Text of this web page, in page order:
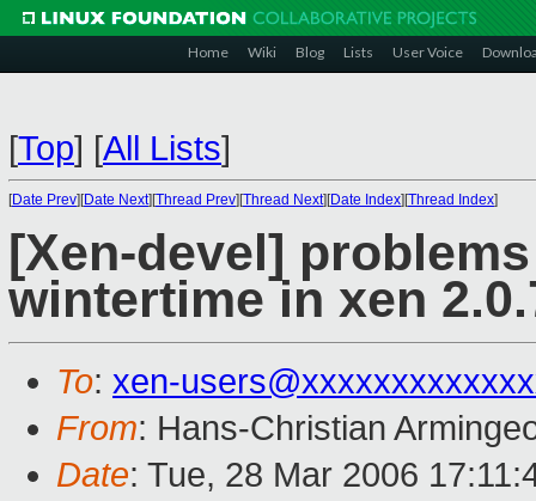
Home Wiki Blog Lists User Voice
[Top] [All Lists]
[Date Prev][Date Next][Thread Prev][Thread Next][Date Index][Thread Index]
[Xen-devel]
wintertime in xen
To: xen-
From: Hans-Christian
Date: Tue, 28 Mar 2006